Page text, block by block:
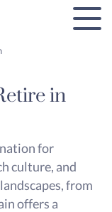
in
for
culture, and
from
offers a